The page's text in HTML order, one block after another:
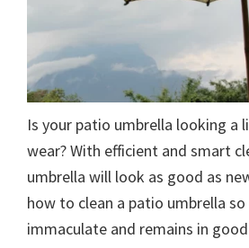
Is your patio umbrella looking a
wear? With efficient and smart
umbrella will look as good as
how to clean a patio umbrella
immaculate and remains in